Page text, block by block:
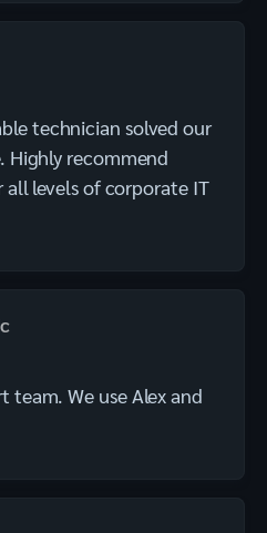
technician solved our
Highly recommend
all levels of corporate IT
team. We use Alex and